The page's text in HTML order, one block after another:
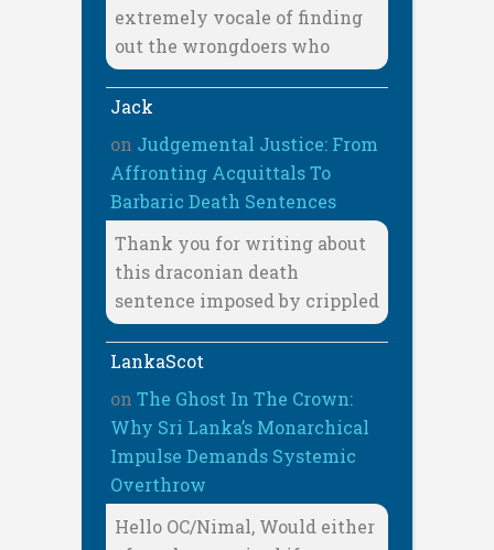
extremely vocale of finding
out the wrongdoers who
Jack
on Judgemental Justice: From
Affronting Acquittals To
Barbaric Death Sentences
Thank you for writing about
this draconian death
sentence imposed by crippled
LankaScot
on The Ghost In The Crown:
Why Sri Lanka’s Monarchical
Impulse Demands Systemic
Overthrow
Hello OC/Nimal, Would either